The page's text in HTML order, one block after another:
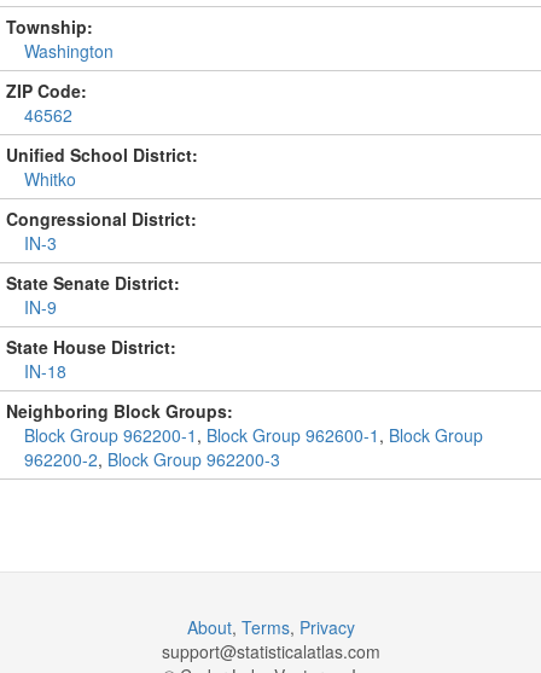
Township:
Washington
ZIP Code:
46562
Unified School District:
Whitko
Congressional District:
IN-3
State Senate District:
IN-9
State House District:
IN-18
Neighboring Block Groups:
Block Group 962200-1 , Block Group 962600-1 , Block Group
962200-2, Block Group 962200-3
About, Terms, Privacy
support@statisticalatlas.com